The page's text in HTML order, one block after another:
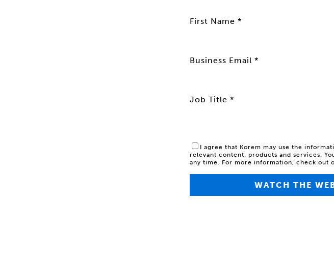
First Name *
Business Email *
Job Title *
I agree that Korem may use the
relevant content, products and services.
any time. For more information, check out